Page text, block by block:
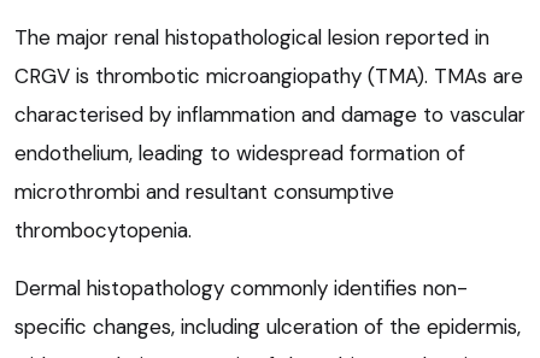
The major renal histopathological lesion reported in
CRGV is thrombotic microangiopathy (TMA). TMAs are
characterised by inflammation and damage to vascular
endothelium, leading to widespread formation of
microthrombi and resultant consumptive
thrombocytopenia.
Dermal histopathology commonly identifies non-
specific changes, including ulceration of the epidermis,